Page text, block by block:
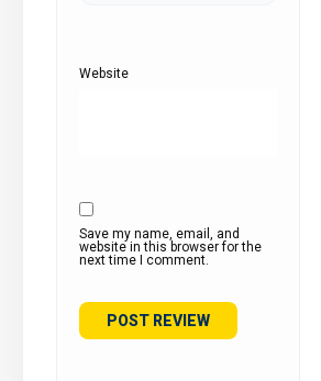
Website
Save my name, email, and
website in this browser for the
next time I comment.